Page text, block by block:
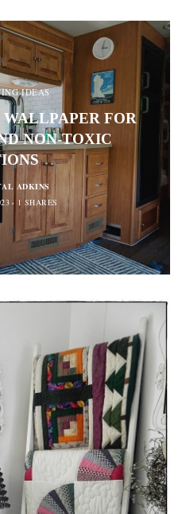
IDEAS
FOR
NON-TOXIC
ADKINS
1 SHARES